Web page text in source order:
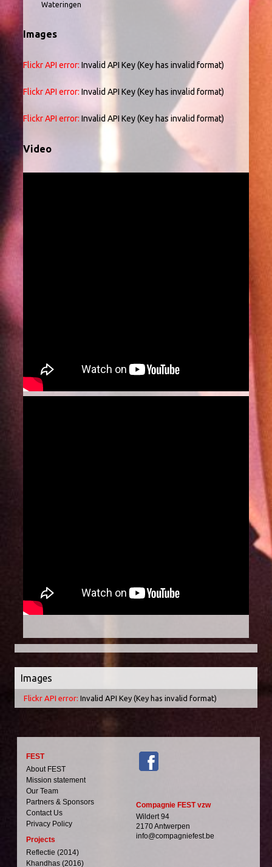
Wateringen
Images
Flickr API error: Invalid API Key (Key has invalid format)
Flickr API error: Invalid API Key (Key has invalid format)
Flickr API error: Invalid API Key (Key has invalid format)
Video
Images
Flickr API error: Invalid API Key (Key has invalid format)
FEST
About FEST
Mission statement
Our Team
Partners & Sponsors
Contact Us
Privacy Policy
Projects
Reflectie (2014)
Khandhas (2016)
Compagnie FEST vzw
Wildert 94
2170 Antwerpen
info@compagniefest.be